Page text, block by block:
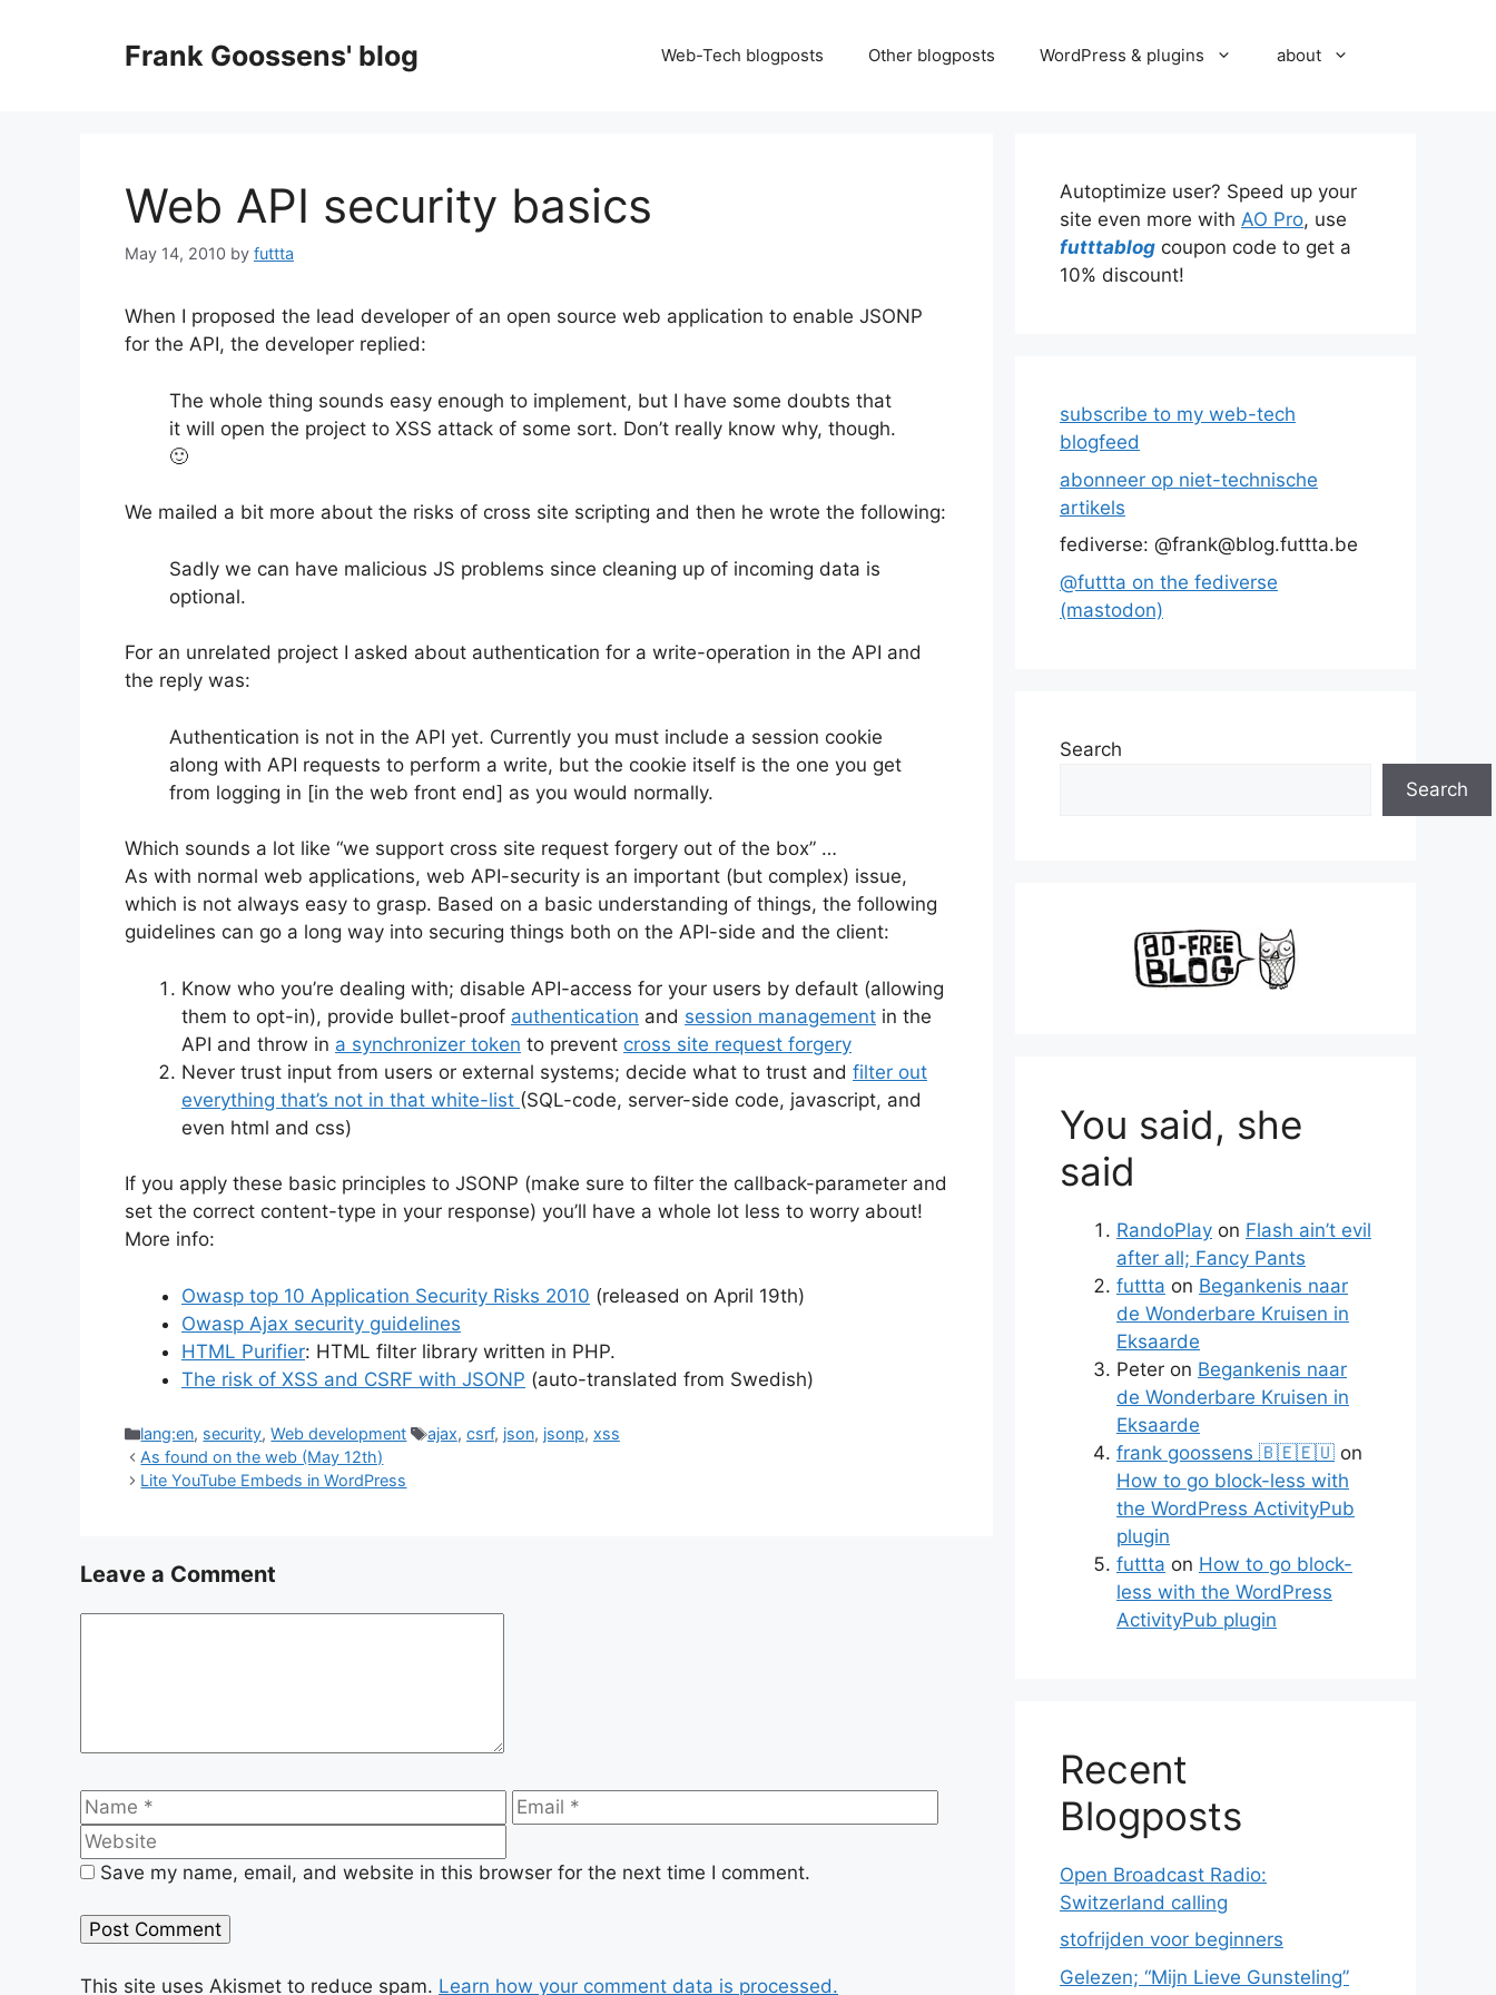
Frank Goossens' blog Web-Tech blogposts Other blogposts WordPress & plugins about
Web API security basics
May 14, 2010 by futtta
When I proposed the lead developer of an open source web application to enable JSONP
for the API, the developer replied:
The whole thing sounds easy enough to implement, but I have some doubts that
it will open the project to XSS attack of some sort. Don’t really know why, though.
🙂
We mailed a bit more about the risks of cross site scripting and then he wrote the following:
Sadly we can have malicious JS problems since cleaning up of incoming data is
optional.
For an unrelated project I asked about authentication for a write-operation in the API and
the reply was:
Authentication is not in the API yet. Currently you must include a session cookie
along with API requests to perform a write, but the cookie itself is the one you get
from logging in [in the web front end] as you would normally.
Which sounds a lot like “we support cross site request forgery out of the box” …
As with normal web applications, web API-security is an important (but complex) issue,
which is not always easy to grasp. Based on a basic understanding of things, the following
guidelines can go a long way into securing things both on the API-side and the client:
Know who you’re dealing with; disable API-access for your users by default (allowing
them to opt-in), provide bullet-proof authentication and session management in the
API and throw in a synchronizer token to prevent cross site request forgery
Never trust input from users or external systems; decide what to trust and filter out
everything that’s not in that white-list (SQL-code, server-side code, javascript, and
even html and css)
If you apply these basic principles to JSONP (make sure to filter the callback-parameter and
set the correct content-type in your response) you’ll have a whole lot less to worry about!
More info:
Owasp top 10 Application Security Risks 2010 (released on April 19th)
Owasp Ajax security guidelines
HTML Purifier: HTML filter library written in PHP.
The risk of XSS and CSRF with JSONP (auto-translated from Swedish)
Categories
lang:en, security,Web development Tags
ajax, csrf, json, jsonp, xss
As found on the web (May 12th)
Lite YouTube Embeds in WordPress
Leave a Comment
Name Email
Save my name, email, and website in this browser for the next time I comment.
This site uses Akismet to reduce spam. Learn how your comment data is processed.
Autoptimize user? Speed up your
site even more with AO Pro, use
futttablog coupon code to get a
10% discount!
subscribe to my web-tech
blogfeed
abonneer op niet-technische
artikels
fediverse: @frank@blog.futtta.be
@futtta on the fediverse
(mastodon)
Search
Search
You said, she
said
RandoPlay on Flash ain’t evil
after all; Fancy Pants
futtta on Begankenis naar
de Wonderbare Kruisen in
Eksaarde
Peter on Begankenis naar
de Wonderbare Kruisen in
Eksaarde
frank goossens 🇧🇪🇪🇺 on
How to go block-less with
the WordPress ActivityPub
plugin
futtta on How to go block-
less with the WordPress
ActivityPub plugin
Recent
Blogposts
Open Broadcast Radio:
Switzerland calling
stofrijden voor beginners
Gelezen; “Mijn Lieve Gunsteling”